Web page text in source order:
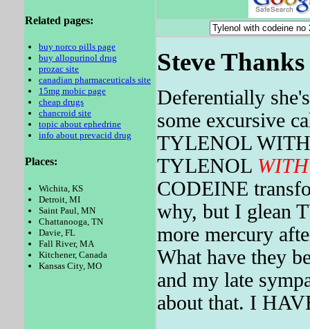
Related pages:
buy norco pills page
buy allopurinol drug
prozac site
canadian pharmaceuticals site
15mg mobic page
cheap drugs
chancroid site
topic about ephedrine
info about prevacid drug
Places:
Wichita, KS
Detroit, MI
Saint Paul, MN
Chattanooga, TN
Davie, FL
Fall River, MA
Kitchener, Canada
Kansas City, MO
Steve
Deferentially
some excursive
TYLENOL
TYLENOL WITH
CODEINE
why, but I glean
more mercury
What have they
and my late
about that. I